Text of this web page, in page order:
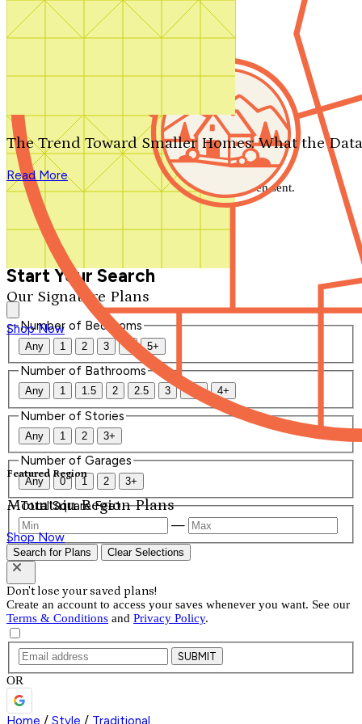
Search by plan number
Our Signature Plans
Shop Now
Featured Region
Mountain Region Plans
Shop Now
The Trend Toward Smaller Homes: What the
Read More
We'll be in touch shortly.
Close
Thank you for your inquiry. Your message has been sent.
We'll be in touch shortly.
Start Your Search
Number of Bedrooms
Any 1 2 3 4 5+
Number of Bathrooms
Any 1 1.5 2 2.5 3 3.5 4+
Number of Stories
Any 1 2 3+
Number of Garages
Any 0 1 2 3+
Total Square Feet
—
Search for Plans Clear Selections
Don't lose your saved plans!
Create an account to access your saves whenever you want. See our
Terms & Conditions and Privacy Policy.
SUBMIT
OR
Home / Style / Traditional